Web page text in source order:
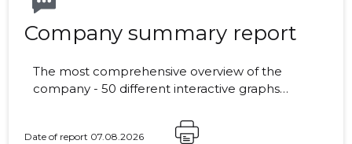
Company summary report
The most comprehensive overview of the
company - 50 different interactive graphs
monthly fee from 19 EUR
Date of report 07.08.2026